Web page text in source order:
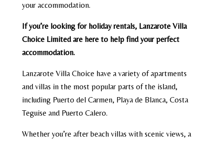
your accommodation.
If you’re looking for holiday rentals, Lanzarote Villa
Choice Limited are here to help find your perfect
accommodation.
Lanzarote Villa Choice have a variety of apartments
and villas in the most popular parts of the island,
including Puerto del Carmen, Playa de Blanca, Costa
Teguise and Puerto Calero.
Whether you’re after beach villas with scenic views, a